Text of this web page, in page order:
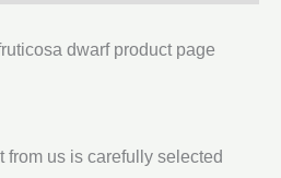
from us is carefully selected